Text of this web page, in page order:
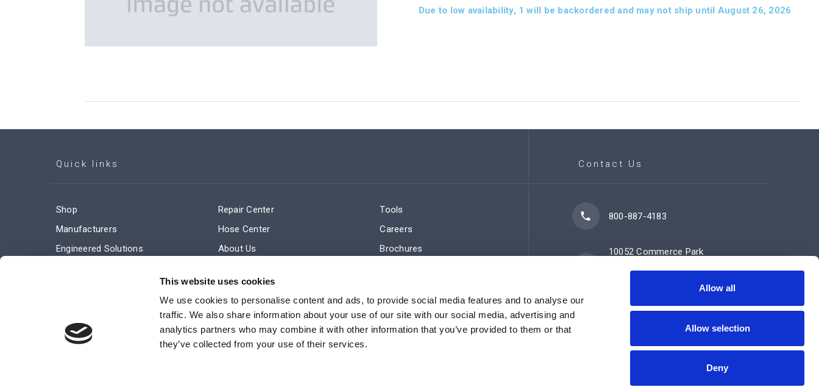
This website uses cookies
We use cookies to personalise content and ads, to provide social media features and to analyse our
traffic. We also share information about your use of our site with our social media, advertising and
analytics partners who may combine it with other information that you’ve provided to them or that
they’ve collected from your use of their services.
Allow all
Allow selection
Deny
Due to low availability, 1 will be backordered and may not ship until August 26, 2026
Quick links
Shop
Manufacturers
Engineered Solutions
Terms and Conditions of Sale
Repair Center
Hose Center
About Us
Subscribe
Tools
Careers
Brochures
Contact Us
800-887-4183
10052 Commerce Park